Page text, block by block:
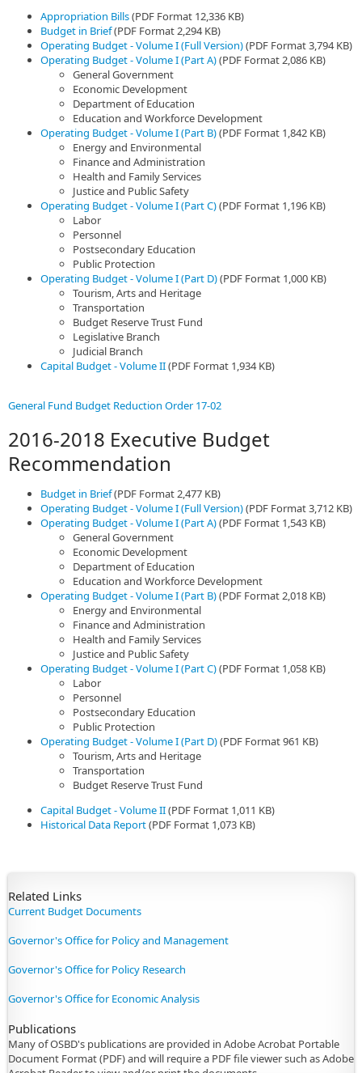
Appropriation Bills(PDF Format 12,336 KB)
Budget in Brief(PDF Format 2,294 KB)
Operating Budget - Volume I (Full Version)(PDF Format 3,794 KB)
Operating Budget - Volume I (Part A)(PDF Format 2,086 KB)
General Government
Economic Development
Department of Education
Education and Workforce Development
Operating Budget - Volume I (Part B)(PDF Format 1,842 KB)
Energy and Environmental
Finance and Administration
Health and Family Services
Justice and Public Safety
Operating Budget - Volume I (Part C)(PDF Format 1,196 KB)
Labor
Personnel
Postsecondary Education
Public Protection
Operating Budget - Volume I (Part D)(PDF Format 1,000 KB)
Tourism, Arts and Heritage
Transportation
Budget Reserve Trust Fund
Legislative Branch
Judicial Branch
Capital Budget - Volume II(PDF Format 1,934 KB)
General Fund Budget Reduction Order 17-02
2016-2018 Executive Budget
Recommendation
Budget in Brief(PDF Format 2,477 KB)
Operating Budget - Volume I (Full Version)(PDF Format 3,712 KB)
Operating Budget - Volume I (Part A)(PDF Format 1,543 KB)
General Government
Economic Development
Department of Education
Education and Workforce Development
Operating Budget - Volume I (Part B)(PDF Format 2,018 KB)
Energy and Environmental
Finance and Administration
Health and Family Services
Justice and Public Safety
Operating Budget - Volume I (Part C)(PDF Format 1,058 KB)
Labor
Personnel
Postsecondary Education
Public Protection
Operating Budget - Volume I (Part D)(PDF Format 961 KB)
Tourism, Arts and Heritage
Transportation
Budget Reserve Trust Fund
Capital Budget - Volume II(PDF Format 1,011 KB)
Historical Data Report(PDF Format 1,073 KB)
​Related Links
Current Budget Documents
Governor's Office for Policy and Management
Governor's Office for Policy Research
Governor's Office for Economic Analysis
Publications
Many of OSBD's publications are provided in Adobe Acrobat Portable
Document Format (PDF) and will require a PDF file viewer such as Adobe